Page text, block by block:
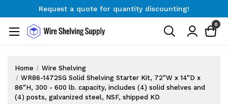
Request a quote for quantity discounting!
Request a quote for quantity discounting!
0
Home
Wire Shelving
WR86-1472SG Solid Shelving Starter Kit, 72"W x 14"D x
86"H, 300 - 600 lb. capacity, includes (4) solid shelves and
(4) posts, galvanized steel, NSF, shipped KD